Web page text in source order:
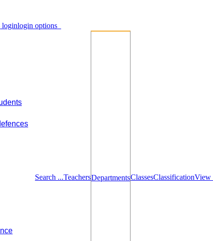
loginlogin options
Search ...TeachersDepartmentsClassesClassificationView